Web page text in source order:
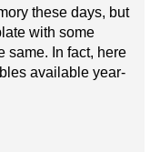
these days, but
with some
same. In fact, here
available year-